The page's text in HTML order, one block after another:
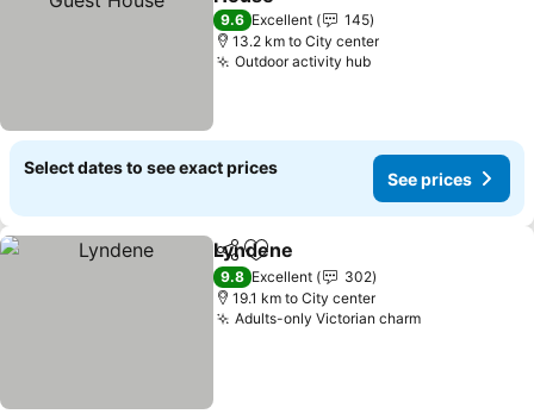
See prices
9.6 Excellent
145
13.2 km to City center
Outdoor activity hubSee prices
Select dates to see exact prices
See prices
ShareAdd to favorites
Lyndene
9.8 Excellent
302
19.1 km to City center
Adults-only Victorian charmSee prices